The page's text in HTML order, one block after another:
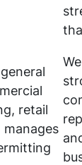
retail